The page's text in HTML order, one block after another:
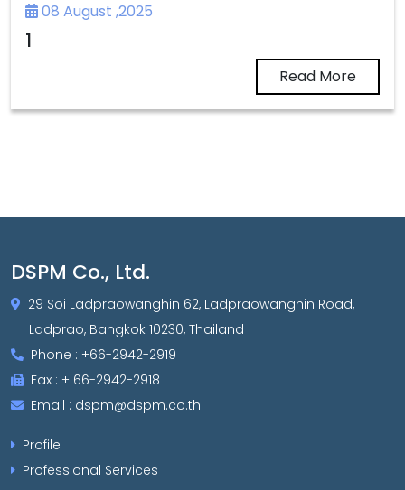
08 August ,2025
1
Read More
DSPM Co., Ltd.
29 Soi Ladpraowanghin 62, Ladpraowanghin Road,
Ladprao, Bangkok 10230, Thailand
Phone : +66-2942-2919
Fax : + 66-2942-2918
Email : dspm@dspm.co.th
Profile
Professional Services